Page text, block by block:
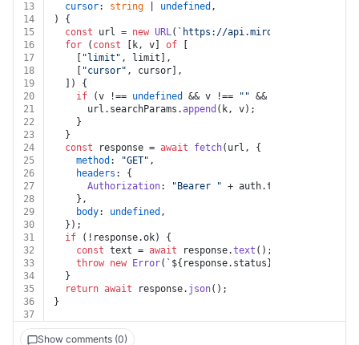
13
cursor: string undefined ,
14
) {
15
const url = new URL( `https://api.miro.com//v2/
16
for ( const [k, v] of
17
"limit" , limit],
18
"cursor" , cursor],
19
  ]) {
20
if (v !== undefined && v !== "" && k !==
21
      url.
searchParams .append (k, v);
22
    }
23
  }
24
const response = await fetch(url, {
25
method : "GET" ,
26
headers : {
27
Authorization: "Bearer " + auth.token
28
    },
29
body: undefined ,
30
  });
31
if (!response.ok) {
32
const text = await response.text ();
33
throw new Error( ` ${response.status}
34
  }
35
return await response. json();
36
}
37
Show comments (0)